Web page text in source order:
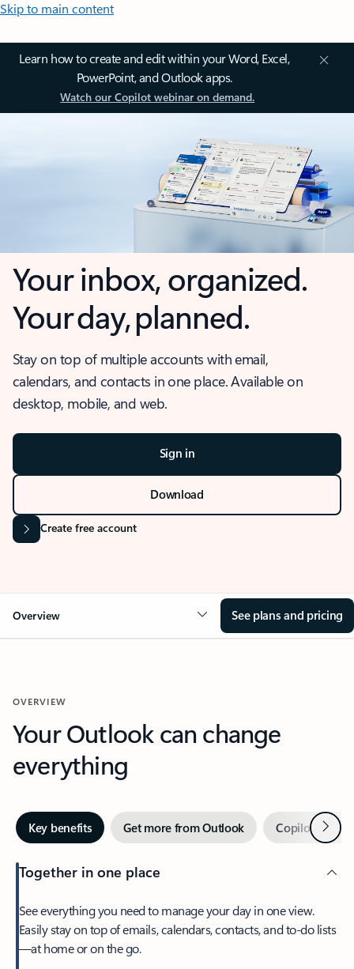
Skip to main content
Learn how to create and edit within your Word, Excel,
PowerPoint, and Outlook apps.
Watch our Copilot webinar on demand.
Your inbox, organized.
Your day, planned.
Stay on top of multiple accounts with email,
calendars, and contacts in one place. Available on
desktop, mobile, and web.
Sign in
Download
Create free account
Overview See plans and pricing
OVERVIEW
Your Outlook can change
everything
Key benefits Get more from Outlook Copilot inNext
Together in one place
See everything you need to manage your day in one view.
Easily stay on top of emails, calendars, contacts, and to-do lists
—at home or on the go.